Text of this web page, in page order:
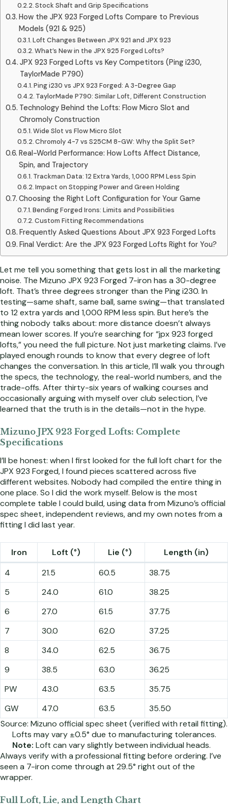
Stock Shaft and Grip Specifications
How the JPX 923 Forged Lofts Compare to Previous
Models (921 & 925)
Loft Changes Between JPX 921 and JPX 923
What’s New in the JPX 925 Forged Lofts?
JPX 923 Forged Lofts vs Key Competitors (Ping i230,
TaylorMade P790)
Ping i230 vs JPX 923 Forged: A 3-Degree Gap
TaylorMade P790: Similar Loft, Different Construction
Technology Behind the Lofts: Flow Micro Slot and
Chromoly Construction
Wide Slot vs Flow Micro Slot
Chromoly 4-7 vs S25CM 8-GW: Why the Split Set?
Real-World Performance: How Lofts Affect Distance,
Spin, and Trajectory
Trackman Data: 12 Extra Yards, 1,000 RPM Less Spin
Impact on Stopping Power and Green Holding
Choosing the Right Loft Configuration for Your Game
Bending Forged Irons: Limits and Possibilities
Custom Fitting Recommendations
Frequently Asked Questions About JPX 923 Forged Lofts
Final Verdict: Are the JPX 923 Forged Lofts Right for You?
Let me tell you something that gets lost in all the marketing
noise. The Mizuno JPX 923 Forged 7-iron has a 30-degree
loft. That’s three degrees stronger than the Ping i230. In
testing—same shaft, same ball, same swing—that translated
to 12 extra yards and 1,000 RPM less spin. But here’s the
thing nobody talks about: more distance doesn’t always
mean lower scores. If you’re searching for “jpx 923 forged
lofts,” you need the full picture. Not just marketing claims. I’ve
played enough rounds to know that every degree of loft
changes the conversation. In this article, I’ll walk you through
the specs, the technology, the real-world numbers, and the
trade-offs. After thirty-six years of walking courses and
occasionally arguing with myself over club selection, I’ve
learned that the truth is in the details—not in the hype.
Mizuno JPX 923 Forged Lofts: Complete
Specifications
I’ll be honest: when I first looked for the full loft chart for the
JPX 923 Forged, I found pieces scattered across five
different websites. Nobody had compiled the entire thing in
one place. So I did the work myself. Below is the most
complete table I could build, using data from Mizuno’s official
spec sheet, independent reviews, and my own notes from a
fitting I did last year.
Iron Loft (°) Lie (°)
Length (in)
4
21.5 60.5
38.75
5
24.0 61.0
38.25
6
27.0 61.5
37.75
7
30.0 62.0
37.25
8
34.0 62.5
36.75
9
38.5 63.0
36.25
PW
43.0 63.5
35.75
GW
47.0 63.5
35.50
Source: Mizuno official spec sheet (verified with retail fitting).
Lofts may vary ±0.5° due to manufacturing tolerances.
Note: Loft can vary slightly between individual heads.
Always verify with a professional fitting before ordering. I’ve
seen a 7-iron come through at 29.5° right out of the
wrapper.
Full Loft, Lie, and Length Chart